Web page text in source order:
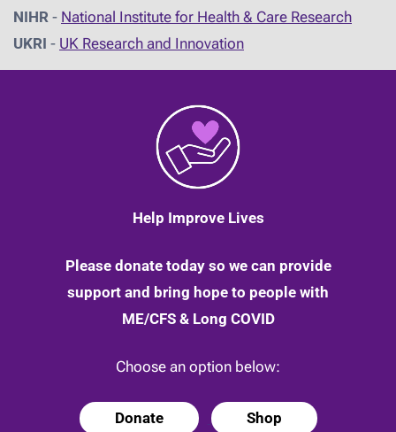
NIHR - National Institute for Health & Care Research
UKRI - UK Research and Innovation
Help Improve Lives
Please donate today so we can provide
support and bring hope to people with
ME/CFS & Long COVID
Choose an option below:
Donate Shop